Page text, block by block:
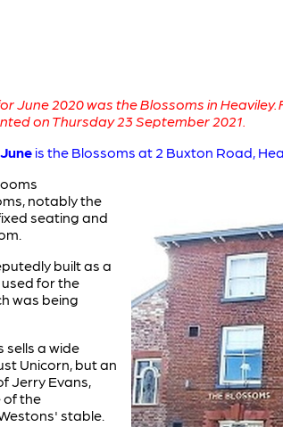
June 2020 was the Blossoms in
on Thursday 23 September 2021.
June is the Blossoms at 2 Buxton Road,
notably the
seating and
built as a
for the
was being
sells a wide
Unicorn, but an
Jerry Evans,
of the
stable.